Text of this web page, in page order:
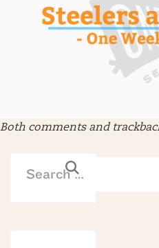
Both comments and